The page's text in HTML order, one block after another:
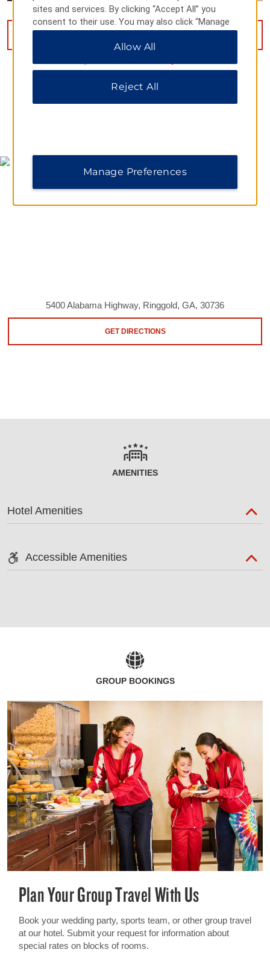
5400 Alabama Highway, Ringgold, GA, 30736
GET DIRECTIONS
AMENITIES
Hotel Amenities
Accessible Amenities
GROUP BOOKINGS
Plan Your Group Travel With Us
Book your wedding party, sports team, or other group travel
at our hotel. Submit your request for information about
special rates on blocks of rooms.
sites and services. By clicking “Accept All” you
consent to their use. You may also click “Manage
Preferences” to customize your choices or “Reject
All” to allow only essential cookies. For additional
Allow All
Reject All
Manage Preferences